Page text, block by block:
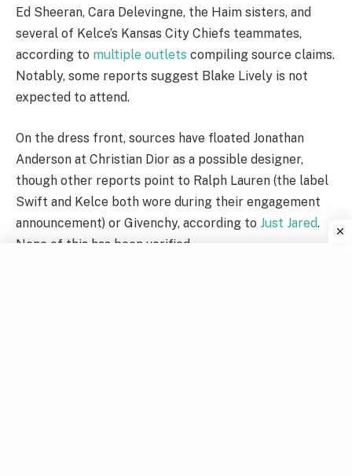
Ed Sheeran, Cara Delevingne, the Haim sisters, and
several of Kelce’s Kansas City Chiefs teammates,
according to multiple outlets compiling source claims.
Notably, some reports suggest Blake Lively is not
expected to attend.
On the dress front, sources have floated Jonathan
Anderson at Christian Dior as a possible designer,
though other reports point to Ralph Lauren (the label
Swift and Kelce both wore during their engagement
announcement) or Givenchy, according to Just Jared.
None of this has been verified.